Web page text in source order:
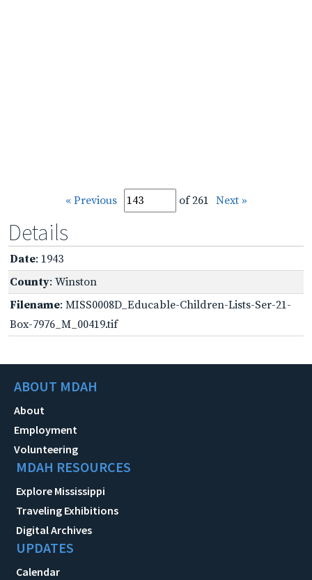
« Previous of 261 Next »
Details
Date: 1943
County: Winston
Filename: MISS0008D_Educable-Children-Lists-Ser-21-
Box-7976_M_00419.tif
ABOUT MDAH
About
Employment
Volunteering
MDAH RESOURCES
Explore Mississippi
Traveling Exhibitions
Digital Archives
UPDATES
Calendar